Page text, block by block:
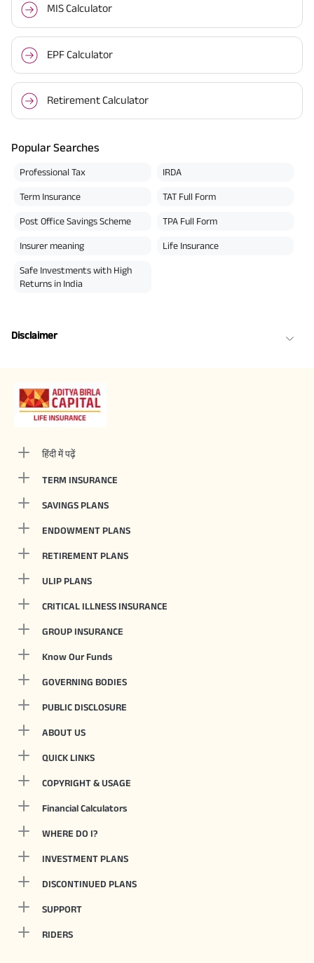
MIS Calculator
EPF Calculator
Retirement Calculator
Popular Searches
Professional Tax IRDA
Term Insurance TAT Full Form
Post Office Savings Scheme TPA Full Form
Insurer meaning Life Insurance
Safe Investments with High
Returns in India
Disclaimer
हिंदी में पढ़ें
TERM INSURANCE
SAVINGS PLANS
ENDOWMENT PLANS
RETIREMENT PLANS
ULIP PLANS
CRITICAL ILLNESS INSURANCE
GROUP INSURANCE
Know Our Funds
GOVERNING BODIES
PUBLIC DISCLOSURE
ABOUT US
QUICK LINKS
COPYRIGHT & USAGE
Financial Calculators
WHERE DO I?
INVESTMENT PLANS
DISCONTINUED PLANS
SUPPORT
RIDERS